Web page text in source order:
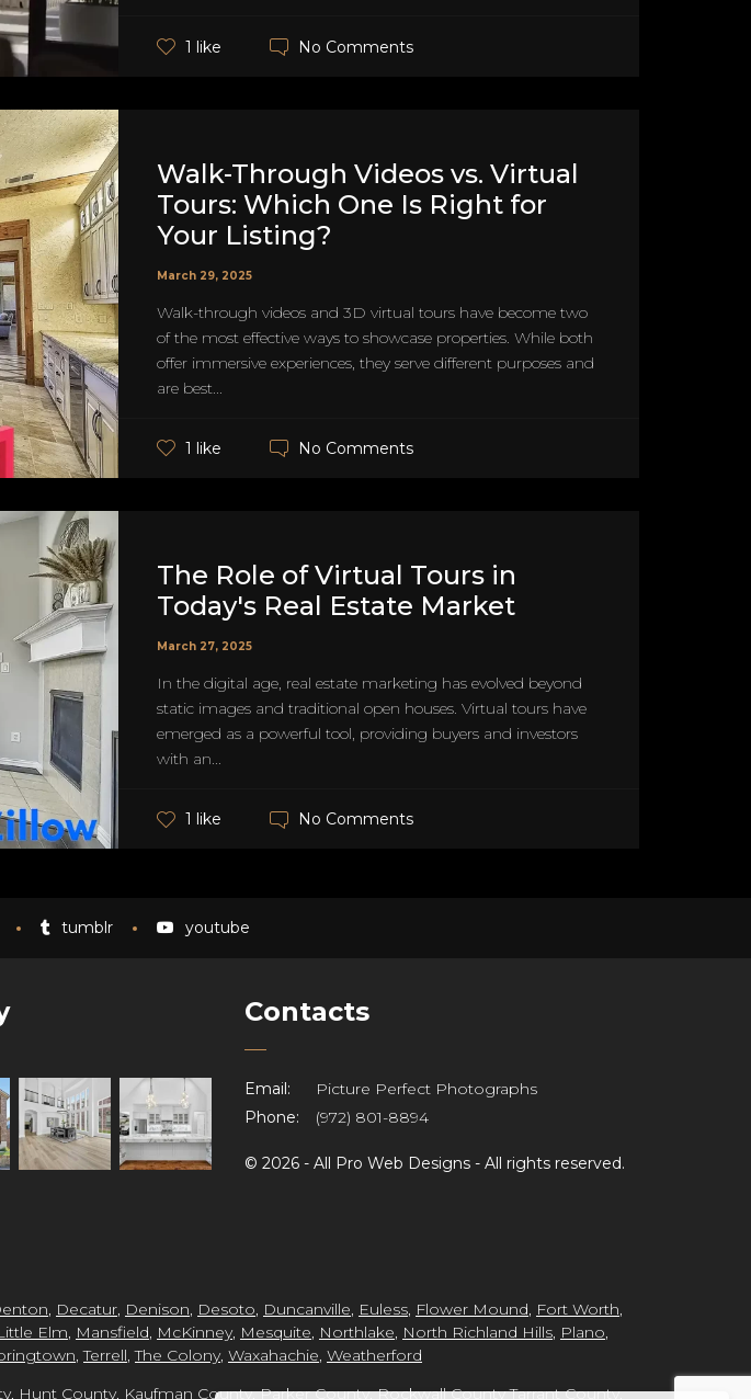
1 like No Comments
Walk-Through Videos vs. Virtual
Tours: Which One Is Right for
Your Listing?
March 29, 2025
Walk-through videos and 3D virtual tours have become two
of the most effective ways to showcase properties. While both
offer immersive experiences, they serve different purposes and
are best...
1 like No Comments
The Role of Virtual Tours in
Today's Real Estate Market
March 27, 2025
In the digital age, real estate marketing has evolved beyond
static images and traditional open houses. Virtual tours have
emerged as a powerful tool, providing buyers and investors
with an...
1 like No Comments
tumblr youtube
Contacts
Email:
Picture Perfect Photographs
Phone:
(972) 801-8894
© 2026 - All Pro Web Designs- All rights reserved.
, Decatur, Denison, Desoto, Duncanville, Euless, Flower Mound, Fort Worth,
Elm, Mansfield, McKinney, Mesquite, Northlake, North Richland Hills, Plano,
,Terrell,The Colony, Waxahachie, Weatherford
, Hunt County, Kaufman County,Parker County,Rockwall County Tarrant County,